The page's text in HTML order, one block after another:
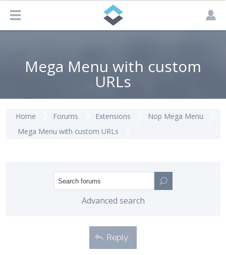
Mega Menu with custom
URLs
Home Forums Extensions
Nop Mega Menu
Mega Menu with custom URLs
Advanced search
Reply